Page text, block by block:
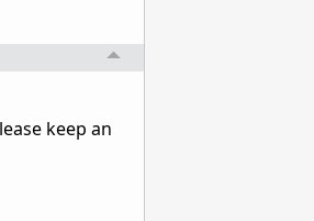
keep an